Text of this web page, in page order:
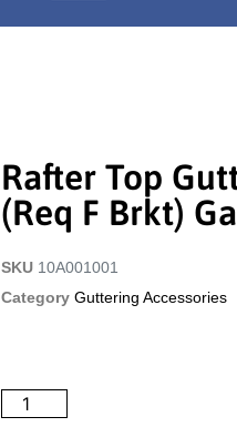
Rafter Top
(req F Brkt)
SKU 10A001001
Category Guttering Accessories